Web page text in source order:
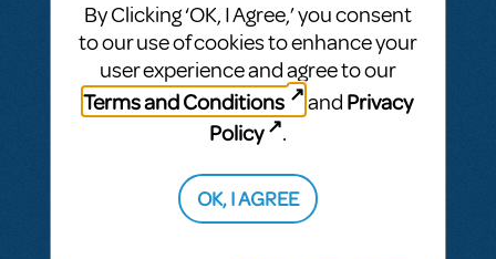
BY NORWAL AUGUST 21, 2016
LOGIN TO FLAG AS INAPPROPRIATE
Related shows or resources:
how long is the show?
The Pajama Game
By Clicking ‘OK, I Agree,’ you consent
to our use of cookies to enhance your
user experience and agree to our
Terms and Conditions
and Privacy
Policy
.
OK, I AGREE